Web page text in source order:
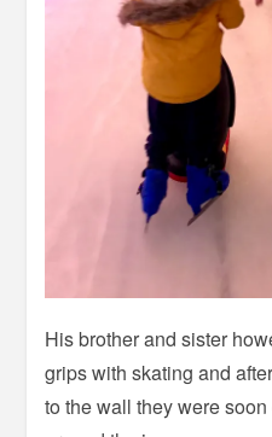
His brother and sister
grips with skating and
to the wall they were